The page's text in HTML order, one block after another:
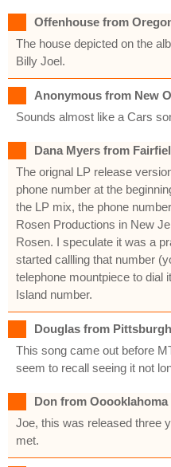
Offenhouse from
The house depicted on the
Billy Joel.
Anonymous from New
Sounds almost like a Cars
Dana Myers from
The orignal LP release
phone number at the
the LP mix, the phone
Rosen Productions in New
Rosen. I speculate it was a
started callling that number
telephone mountpiece to dial
Island number.
Douglas from Pittsburgh
This song came out before
seem to recall seeing it not
Don from Ooooklahoma
Joe, this was released three
met.